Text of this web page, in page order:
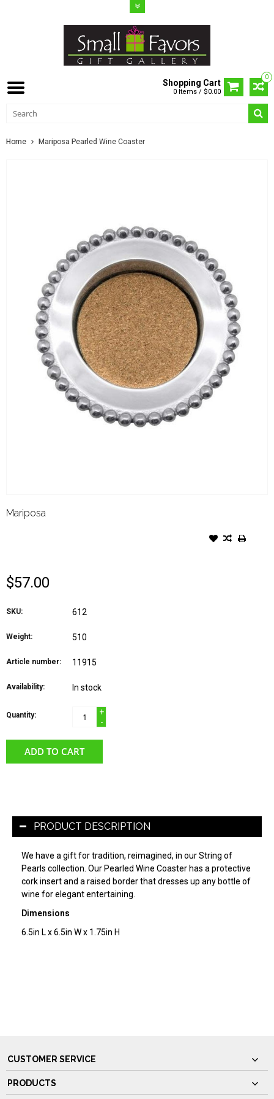
0
Shopping Cart
0 Items / $0.00
Home Mariposa Pearled Wine Coaster
Mariposa
$57.00
SKU: 612
Weight: 510
Article number: 11915
Availability: In stock
Quantity:
+
-
ADD TO CART
PRODUCT DESCRIPTION
We have a gift for tradition, reimagined, in our String of
Pearls collection. Our Pearled Wine Coaster has a protective
cork insert and a raised border that dresses up any bottle of
wine for elegant entertaining.
Dimensions
6.5in L x 6.5in W x 1.75in H
CUSTOMER SERVICE
PRODUCTS